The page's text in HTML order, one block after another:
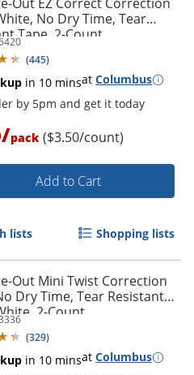
Order by 5pm and get it
No Dry Time, Tear
Tape, 2-Count
(445)
in 10 minsat Columbus
/pack ($3.50/count)
Add to Cart
lists Shopping lists
Out Mini Twist Correction
Dry Time, Tear Resistant
2-Count
(329)
in 10 minsat Columbus